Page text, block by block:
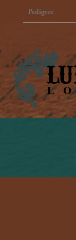
Pedigree